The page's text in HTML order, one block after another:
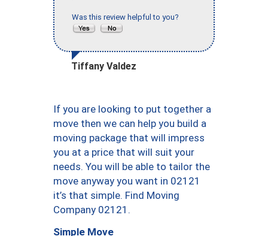
Was this review helpful to you?
Tiffany Valdez
If you are looking to put together a
move then we can help you build a
moving package that will impress
you at a price that will suit your
needs. You will be able to tailor the
move anyway you want in 02121
it’s that simple. Find Moving
Company 02121.
Simple Move